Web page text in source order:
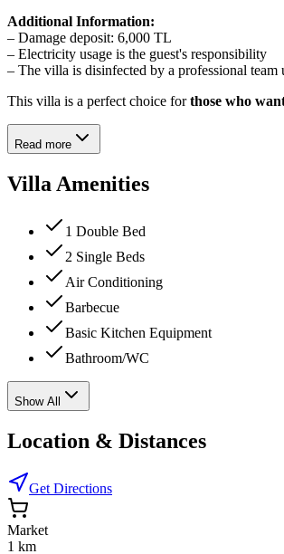
Additional Information:
– Damage deposit: 6,000 TL
– Electricity usage is the guest's responsibility
– The villa is disinfected by a professional
This villa is a perfect choice forthose who
Read more
Villa Amenities
1 Double Bed
2 Single Beds
Air Conditioning
Barbecue
Basic Kitchen Equipment
Bathroom/WC
Show All
Location & Distances
Get Directions
Market
1 km